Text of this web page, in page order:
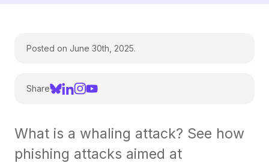
Posted on June 30th, 2025.
Share
What is a whaling attack? See how
phishing attacks aimed at